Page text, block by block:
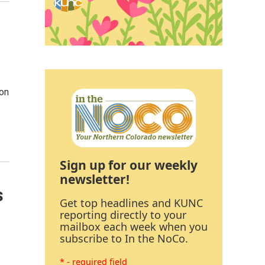
Sign up for our weekly
newsletter!
Get top headlines and KUNC
reporting directly to your
mailbox each week when you
subscribe to In the NoCo.
* - required field